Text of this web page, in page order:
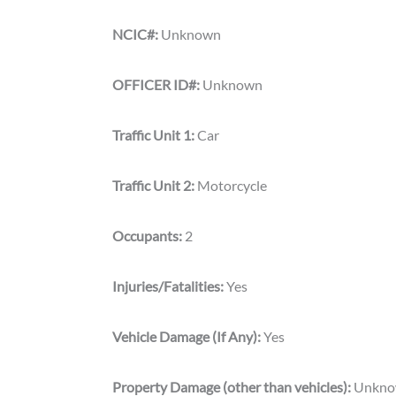
NCIC#: Unknown
OFFICER ID#: Unknown
Traffic Unit 1:Car
Traffic Unit 2: Motorcycle
Occupants: 2
Injuries/Fatalities:Yes
Vehicle Damage (If Any):Yes
Property Damage (other than vehicles):